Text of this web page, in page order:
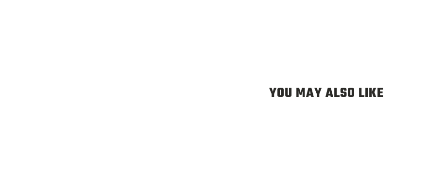
YOU MAY ALSO LIKE